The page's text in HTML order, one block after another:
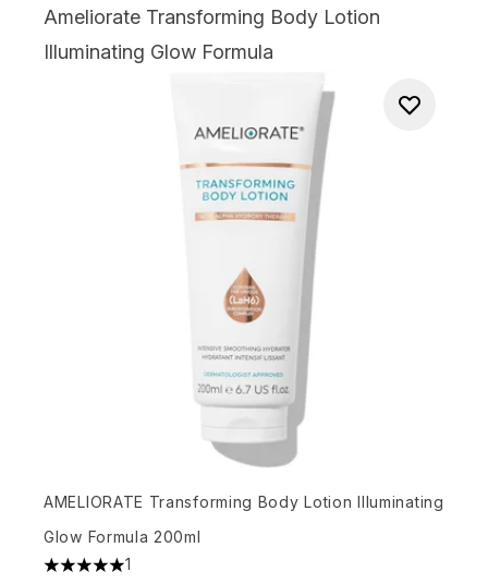
Ameliorate Transforming Body Lotion
Illuminating Glow Formula
AMELIORATE Transforming Body Lotion Illuminating
Glow Formula 200ml
5 stars out of a maximum of 5
1